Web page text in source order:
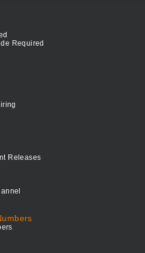
Required
Releases